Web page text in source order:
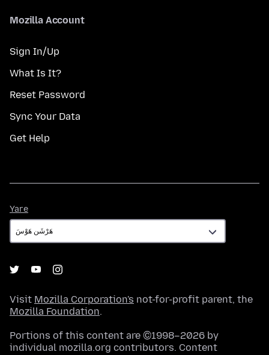
Mozilla Account
Sign In/Up
What Is It?
Reset Password
Sync Your Data
Get Help
Yare
Visit Mozilla Corporation's not-for-profit parent, the
Mozilla Foundation.
Portions of this content are ©1998–2026 by
individual mozilla.org contributors. Content